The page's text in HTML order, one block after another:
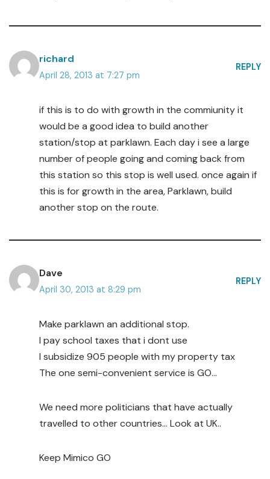
richard
April 28, 2013 at 7:27 pm
REPLY
if this is to do with growth in the commiunity it
would be a good idea to build another
station/stop at parklawn. Each day i see a large
number of people going and coming back from
this station so this stop is well used. once again if
this is for growth in the area, Parklawn, build
another stop on the route.
Dave
April 30, 2013 at 8:29 pm
REPLY
Make parklawn an additional stop.
I pay school taxes that i dont use
I subsidize 905 people with my property tax
The one semi-convenient service is GO…
We need more politicians that have actually
travelled to other countries… Look at UK..
Keep Mimico GO